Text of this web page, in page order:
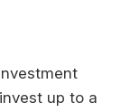
up to a